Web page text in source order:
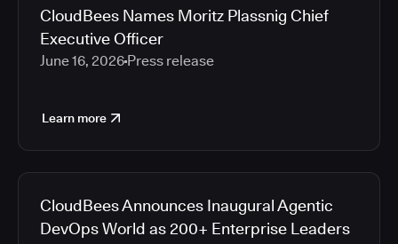
CloudBees Names Moritz Plassnig Chief
Executive Officer
June 16, 2026 Press release
Learn more
CloudBees Announces Inaugural Agentic
DevOps World as 200+ Enterprise Leaders